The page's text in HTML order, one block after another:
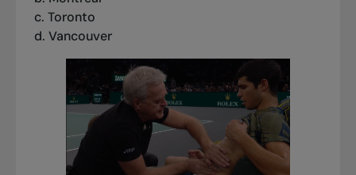
c. Toronto
d. Vancouver